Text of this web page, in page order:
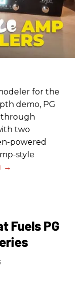
for the
demo, PG
through
two
powered
style
Fuels PG